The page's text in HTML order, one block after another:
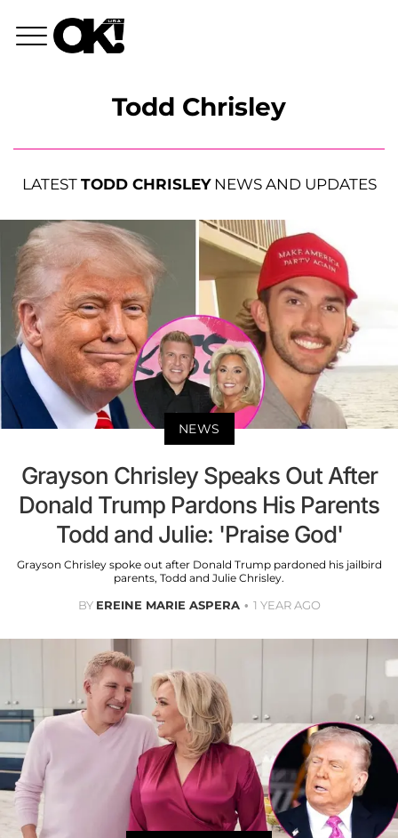
Todd Chrisley
LATEST TODD CHRISLEYNEWS AND UPDATES
NEWS
Grayson Chrisley Speaks Out After
Donald Trump Pardons His Parents
Todd and Julie: 'Praise God'
Grayson Chrisley spoke out after Donald Trump pardoned his jailbird
parents, Todd and Julie Chrisley.
BY EREINE MARIE ASPERA 1 YEAR AGO